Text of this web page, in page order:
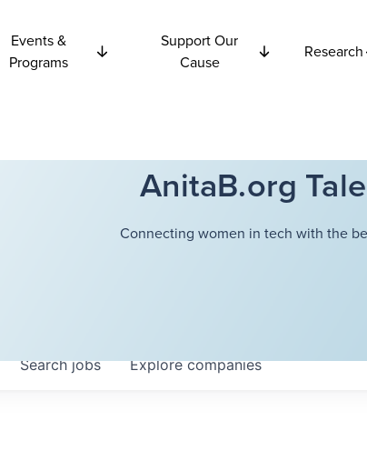
Events &
Programs
Support Our
Cause
Research
AnitaB.org
Connecting women in tech with the
Searchjobs Explorecompanies